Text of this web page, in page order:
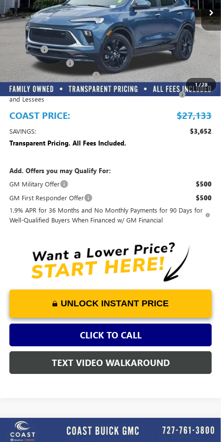
1/28
Play Video
Less
MSRP: $30,785
Dealer Fee +$999
Electronic Filing Fee +$299
EMPLOYEE PRICING FOR ALL -$2,700
Purchase Allowance for Current Eligible Non-GM Owners
and Lessees
-$2,250
COAST PRICE: $27,133
SAVINGS: $3,652
Transparent Pricing. All Fees Included.
Add. Offers you may Qualify For:
GM Military Offer
$500
GM First Responder Offer $500
1.9% APR for 36 Months and No Monthly Payments for 90 Days for
Well-Qualified Buyers When Financed w/ GM Financial
UNLOCK INSTANT PRICE
CLICK TO CALL
TEXT VIDEO WALKAROUND
NEW2026 BUICK ENCORE GXSPORT TOURING
WINDOW
STICKER
$3,652 $27,893
Compare Vehicle